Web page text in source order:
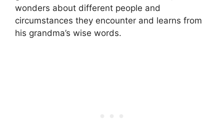
wonders about different people and
circumstances they encounter and learns from
his grandma’s wise words.